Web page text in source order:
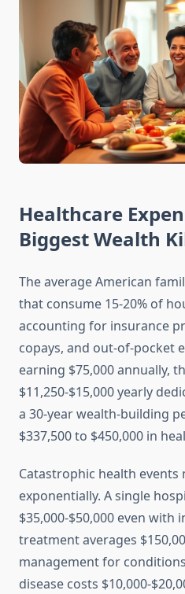
Healthcare
Biggest Wealth
The average American
that consume 15-20% of
accounting for insurance
copays, and out-of-pocket
earning $75,000 annually,
$11,250-$15,000 yearly
a 30-year wealth-building
$337,500 to $450,000 in
Catastrophic health
exponentially. A single
$35,000-$50,000 even with
treatment averages
management for
disease costs $10,000-